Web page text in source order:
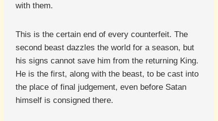
with them.
This is the certain end of every counterfeit. The
second beast dazzles the world for a season, but
his signs cannot save him from the returning King.
He is the first, along with the beast, to be cast into
the place of final judgement, even before Satan
himself is consigned there.